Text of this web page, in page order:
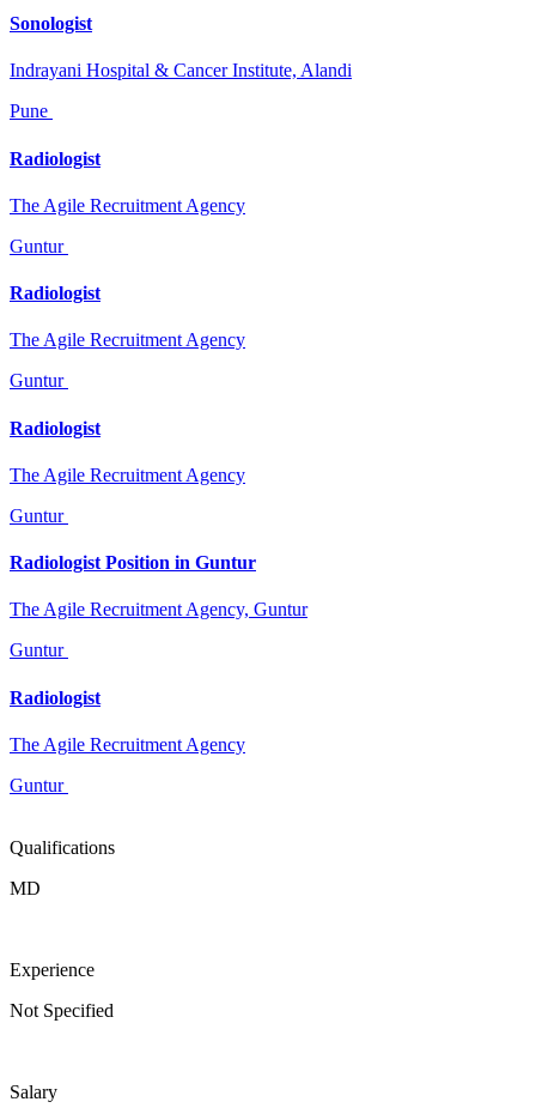
Sonologist
Indrayani Hospital & Cancer Institute, Alandi
Pune
Radiologist
The Agile Recruitment Agency
Guntur
Radiologist
The Agile Recruitment Agency
Guntur
Radiologist
The Agile Recruitment Agency
Guntur
Radiologist Position in Guntur
The Agile Recruitment Agency, Guntur
Guntur
Radiologist
The Agile Recruitment Agency
Guntur
Qualifications
MD
Experience
Not Specified
Salary